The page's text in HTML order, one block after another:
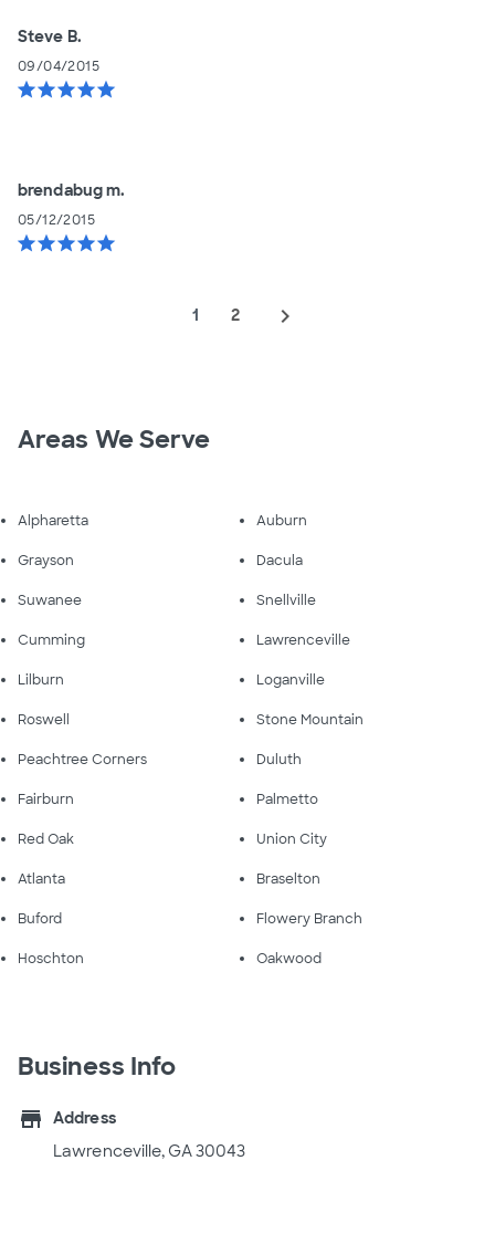
Steve B.
09/04/2015
starstarstarstarstar
brendabug m.
05/12/2015
starstarstarstarstar
1 2 navigate_next
Areas We Serve
Alpharetta Auburn
Grayson Dacula
Suwanee Snellville
Cumming Lawrenceville
Lilburn Loganville
Roswell Stone Mountain
Peachtree Corners Duluth
Fairburn Palmetto
Red Oak Union City
Atlanta Braselton
Buford Flowery Branch
Hoschton Oakwood
Business Info
store
Address
Lawrenceville, GA 30043